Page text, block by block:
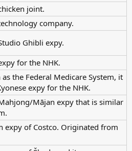
joint.
company.
Ghibli expy.
for the NHK.
the Federal Medicare System, it
expy for the NHK.
Mājan expy that is similar
expy of Costco. Originated from